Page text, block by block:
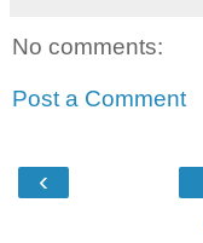
No comments:
Post a Comment
‹